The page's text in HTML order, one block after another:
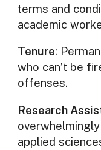
terms and
academic
Tenure:
who can’t be
offenses.
Research
applied